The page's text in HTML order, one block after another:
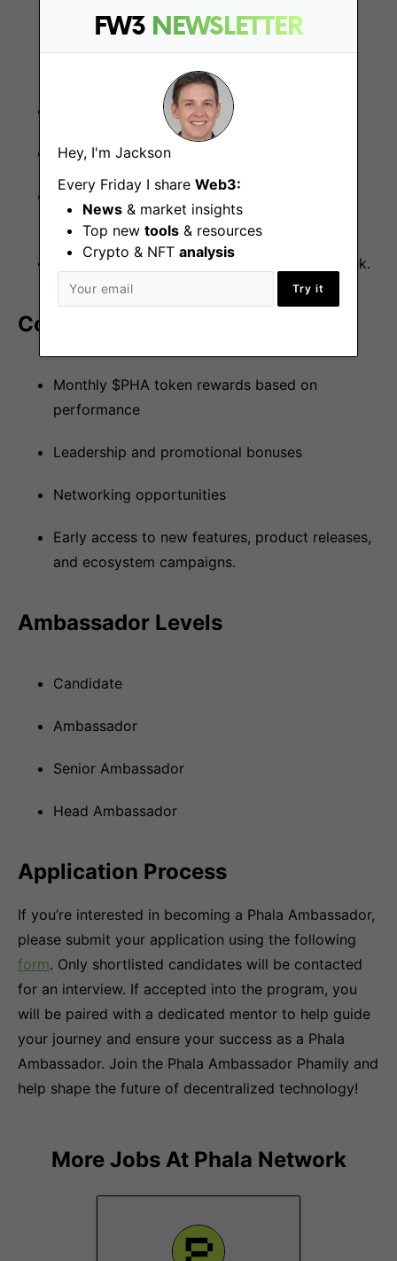
FW3 NEWSLETTER
Hey, I'm Jackson
Every Friday I share Web3:
News & market insights
Top new tools & resources
Crypto & NFT analysis
Try it
Business development
Strong social media presence
Proactive and innovative mindset
Commitment to Phala Network’s vision and
mission
Ability to commit at least 5–10 hours per week.
Compensation
Monthly $PHA token rewards based on
performance
Leadership and promotional bonuses
Networking opportunities
Early access to new features, product releases,
and ecosystem campaigns.
Ambassador Levels
Candidate
Ambassador
Senior Ambassador
Head Ambassador
Application Process
If you’re interested in becoming a Phala Ambassador,
please submit your application using the following
form. Only shortlisted candidates will be contacted
for an interview. If accepted into the program, you
will be paired with a dedicated mentor to help guide
your journey and ensure your success as a Phala
Ambassador. Join the Phala Ambassador Phamily and
help shape the future of decentralized technology!
More Jobs At Phala Network